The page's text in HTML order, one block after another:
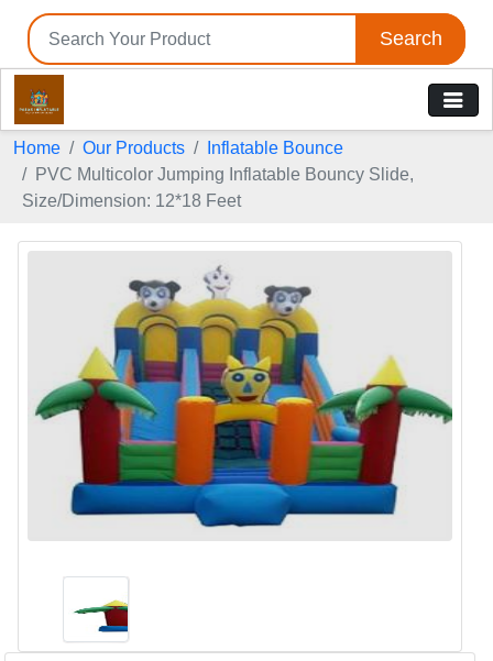
Search
Home Our Products
Inflatable Bounce
PVC Multicolor Jumping Inflatable Bouncy Slide,
Size/Dimension: 12*18 Feet